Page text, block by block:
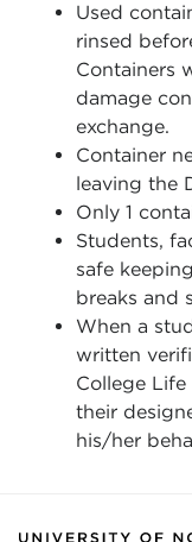
Used
rinsed
Containers
damage
exchange.
Container
leaving the
Only 1
Students,
safe
breaks and
When a
written
College
their
his/her